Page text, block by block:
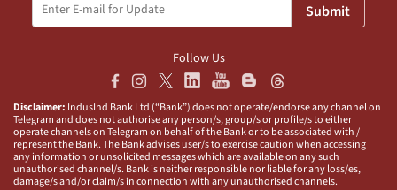
Submit
Follow Us
Disclaimer: IndusInd Bank Ltd (“Bank”) does not operate/endorse any channel on
Telegram and does not authorise any person/s, group/s or profile/s to either
operate channels on Telegram on behalf of the Bank or to be associated with /
represent the Bank. The Bank advises user/s to exercise caution when accessing
any information or unsolicited messages which are available on any such
unauthorised channel/s. Bank is neither responsible nor liable for any loss/es,
damage/s and/or claim/s in connection with any unauthorised channels.